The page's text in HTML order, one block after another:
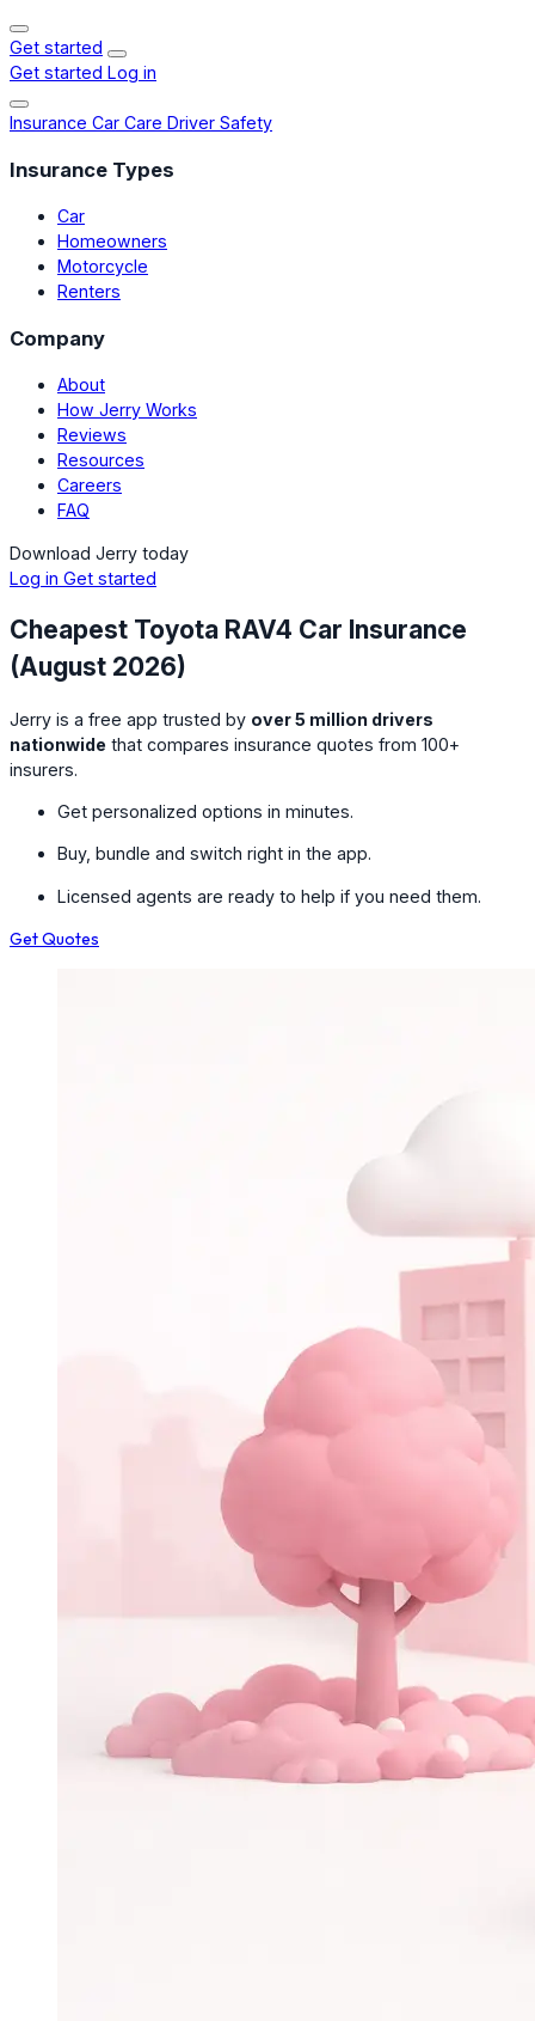
Get started
Get started Log in
Insurance Car Care Driver Safety
Insurance Types
Car
Homeowners
Motorcycle
Renters
Company
About
How Jerry Works
Reviews
Resources
Careers
FAQ
Download Jerry today
Log in Get started
Cheapest Toyota RAV4 Car Insurance
(August 2026)
Jerry is a free app trusted by over 5 million drivers
nationwide that compares insurance quotes from 100+
insurers.
Get personalized options in minutes.
Buy, bundle and switch right in the app.
Licensed agents are ready to help if you need them.
Get Quotes